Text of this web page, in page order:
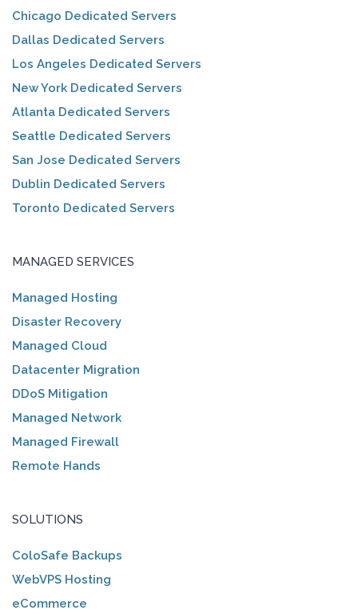
Chicago Dedicated Servers
Dallas Dedicated Servers
Los Angeles Dedicated Servers
New York Dedicated Servers
Atlanta Dedicated Servers
Seattle Dedicated Servers
San Jose Dedicated Servers
Dublin Dedicated Servers
Toronto Dedicated Servers
MANAGED SERVICES
Managed Hosting
Disaster Recovery
Managed Cloud
Datacenter Migration
DDoS Mitigation
Managed Network
Managed Firewall
Remote Hands
SOLUTIONS
ColoSafe Backups
WebVPS Hosting
eCommerce